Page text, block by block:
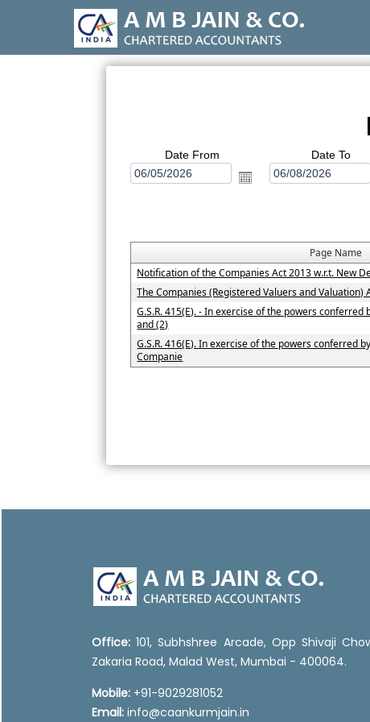
Date From Date To
Page Name
Notification of the Companies Act 2013 w.r.t. New
The Companies (Registered Valuers and Valuation)
G.S.R. 415(E). - In exercise of the powers
and (2)
G.S.R. 416(E). In exercise of the powers conferred
Companie
Office: 101, Subhshree Arcade, Opp Shivaji
Zakaria Road, Malad West, Mumbai - 400064.
Mobile: +91-9029281052
Email: info@caankurmjain.in